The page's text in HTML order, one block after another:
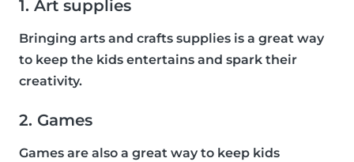
1. Art supplies
Bringing arts and crafts supplies is a great way
to keep the kids entertains and spark their
creativity.
2. Games
Games are also a great way to keep kids